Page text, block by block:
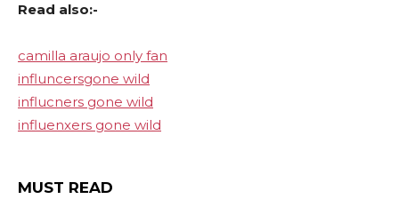
Read also:-
camilla araujo only fan
influncersgone wild
influcners gone wild
influenxers gone wild
MUST READ